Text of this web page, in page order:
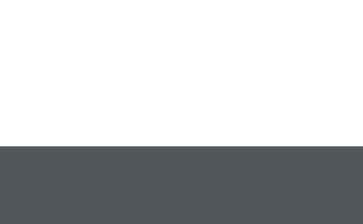
Run STAR-CCM+ to STAR-CCM+
Schrodinger